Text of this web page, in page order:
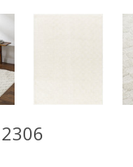
2306